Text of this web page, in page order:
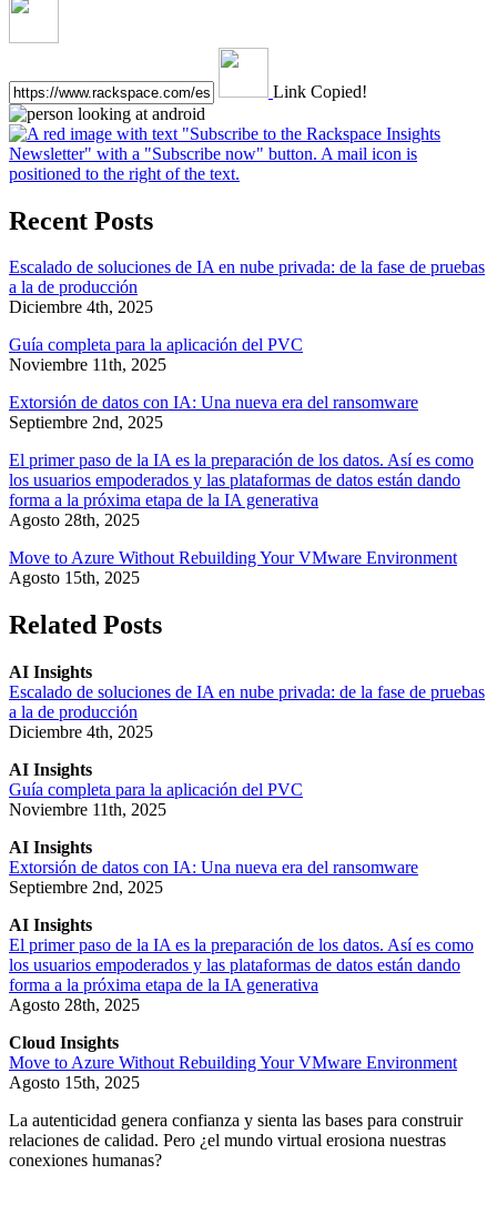
Link Copied!
Recent Posts
Escalado de soluciones de IA en nube privada: de la fase de pruebas
a la de producción
Diciembre 4th, 2025
Guía completa para la aplicación del PVC
Noviembre 11th, 2025
Extorsión de datos con IA: Una nueva era del ransomware
Septiembre 2nd, 2025
El primer paso de la IA es la preparación de los datos. Así es como
los usuarios empoderados y las plataformas de datos están dando
forma a la próxima etapa de la IA generativa
Agosto 28th, 2025
Move to Azure Without Rebuilding Your VMware Environment
Agosto 15th, 2025
Related Posts
AI Insights
Escalado de soluciones de IA en nube privada: de la fase de pruebas
a la de producción
Diciembre 4th, 2025
AI Insights
Guía completa para la aplicación del PVC
Noviembre 11th, 2025
AI Insights
Extorsión de datos con IA: Una nueva era del ransomware
Septiembre 2nd, 2025
AI Insights
El primer paso de la IA es la preparación de los datos. Así es como
los usuarios empoderados y las plataformas de datos están dando
forma a la próxima etapa de la IA generativa
Agosto 28th, 2025
Cloud Insights
Move to Azure Without Rebuilding Your VMware Environment
Agosto 15th, 2025
La autenticidad genera confianza y sienta las bases para construir
relaciones de calidad. Pero ¿el mundo virtual erosiona nuestras
conexiones humanas?